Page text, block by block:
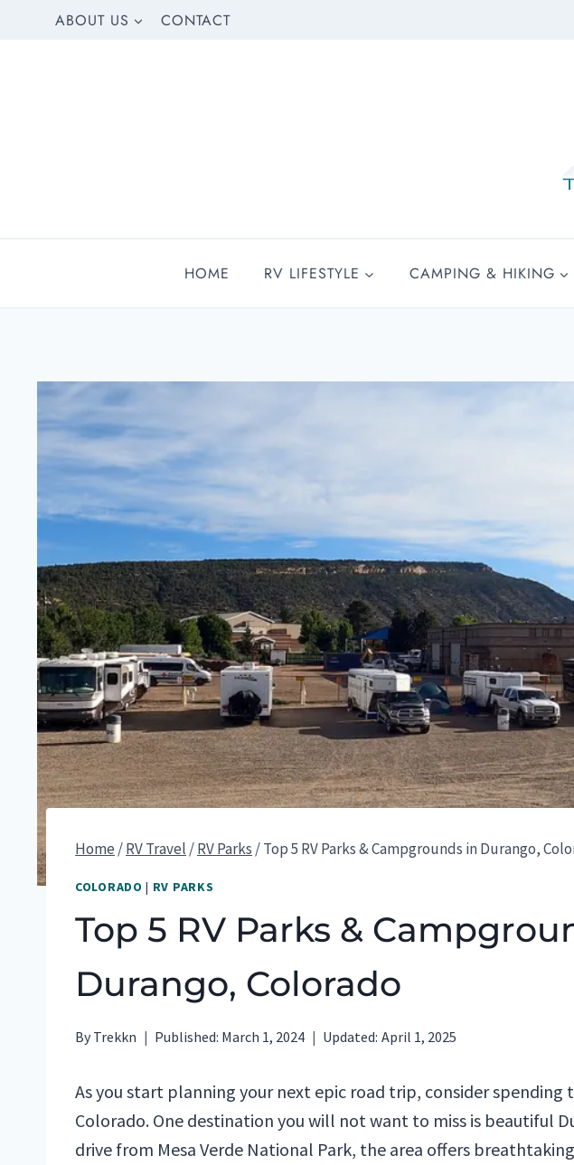
ABOUT US CONTACT
HOME RV LIFESTYLE CAMPING & HIKING
Home /RV Travel /RV Parks /Top 5 RV Parks & Campgrounds in Durango,
COLORADO | RV PARKS
Top 5 RV Parks &
Durango, Colorado
By Trekkn Published: March 1, 2024 Updated: April 1, 2025
As you start planning your next epic road trip, consider spending
Colorado. One destination you will not want to miss is beautiful
drive from Mesa Verde National Park, the area offers